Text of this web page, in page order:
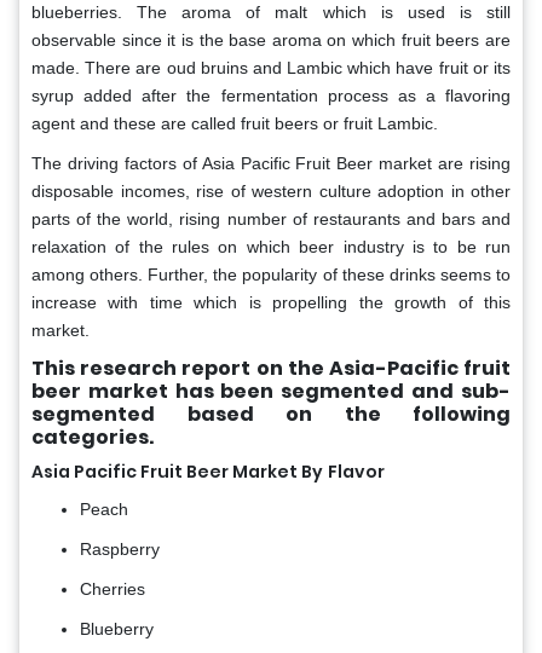
blueberries. The aroma of malt which is used is still
observable since it is the base aroma on which fruit beers are
made. There are oud bruins and Lambic which have fruit or its
syrup added after the fermentation process as a flavoring
agent and these are called fruit beers or fruit Lambic.
The driving factors of Asia Pacific Fruit Beer market are rising
disposable incomes, rise of western culture adoption in other
parts of the world, rising number of restaurants and bars and
relaxation of the rules on which beer industry is to be run
among others. Further, the popularity of these drinks seems to
increase with time which is propelling the growth of this
market.
This research report on the Asia-Pacific fruit
beer market has been segmented and sub-
segmented based on the following
categories.
Asia Pacific Fruit Beer Market By Flavor
Peach
Raspberry
Cherries
Blueberry